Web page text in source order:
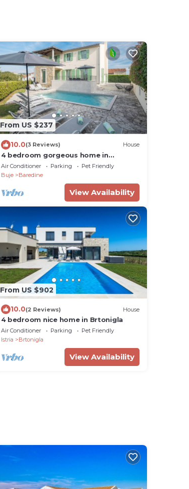
From US $237
10.0(3 Reviews) House
4 bedroom gorgeous home in
Baredine
Air Conditioner Parking
Pet Friendly
Buje
Baredine
View Availability
From US $902
10.0(2 Reviews) House
4 bedroom nice home in Brtonigla
Air Conditioner Parking
Pet Friendly
Istria
Brtonigla
View Availability